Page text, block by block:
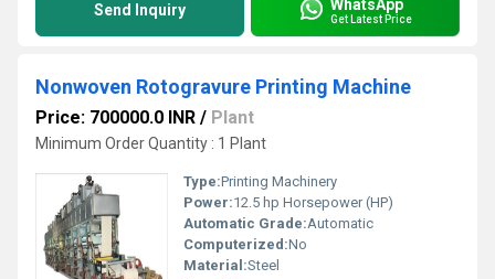
Send Inquiry WhatsApp
Get Latest Price
Nonwoven Rotogravure Printing Machine
Price: 700000.0 INR / Plant
Minimum Order Quantity : 1 Plant
Type:Printing Machinery
Power:12.5 hp Horsepower (HP)
Automatic Grade:Automatic
Computerized:No
Material:Steel